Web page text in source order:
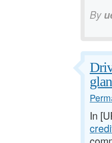
By
In